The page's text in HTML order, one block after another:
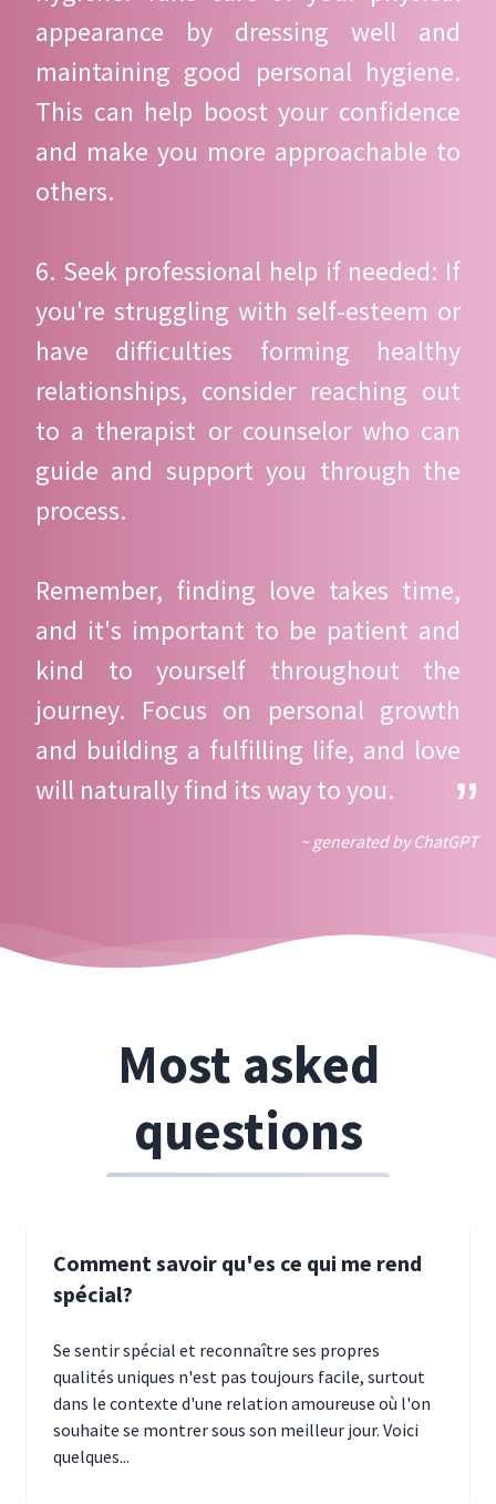
appearance by dressing well and
maintaining good personal hygiene.
This can help boost your confidence
and make you more approachable to
others.
6. Seek professional help if needed: If
you're struggling with self-esteem or
have difficulties forming healthy
relationships, consider reaching out
to a therapist or counselor who can
guide and support you through the
process.
Remember, finding love takes time,
and it's important to be patient and
kind to yourself throughout the
journey. Focus on personal growth
and building a fulfilling life, and love
will naturally find its way to you.
~ generated by ChatGPT
Most asked
questions
Comment savoir qu'es ce qui me rend
spécial?
Se sentir spécial et reconnaître ses propres
qualités uniques n'est pas toujours facile, surtout
dans le contexte d'une relation amoureuse où l'on
souhaite se montrer sous son meilleur jour. Voici
quelques...